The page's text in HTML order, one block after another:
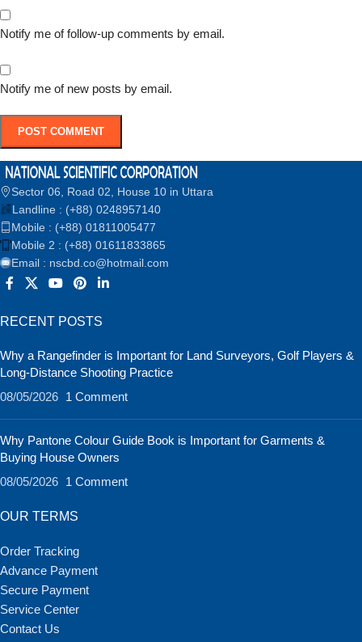
Notify me of follow-up comments by email.
Notify me of new posts by email.
Sector 06, Road 02, House 10 in Uttara
Landline : (+88) 0248957140
Mobile : (+88) 01811005477
Mobile 2 : (+88) 01611833865
Email : nscbd.co@hotmail.com
RECENT POSTS
Why a Rangefinder is Important for Land Surveyors, Golf Players &
Long-Distance Shooting Practice
08/05/2026 1 Comment
Why Pantone Colour Guide Book is Important for Garments &
Buying House Owners
08/05/2026 1 Comment
OUR TERMS
Order Tracking
Advance Payment
Secure Payment
Service Center
Contact Us